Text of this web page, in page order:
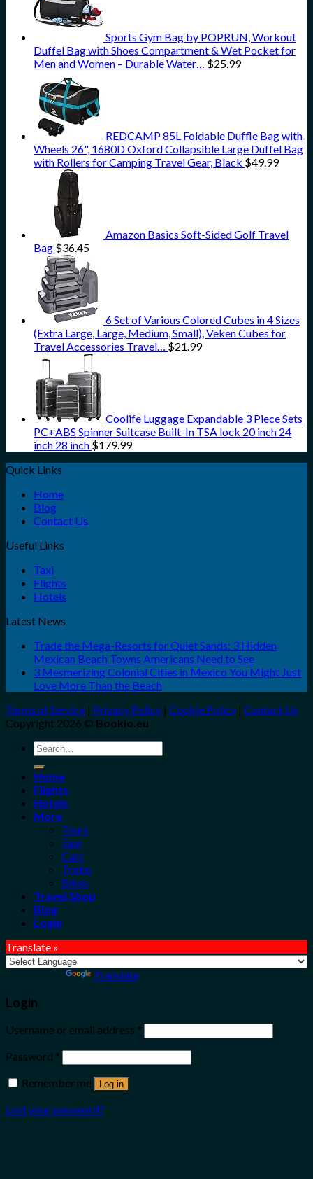
Sports Gym Bag by POPRUN, Workout
Duffel Bag with Shoes Compartment & Wet Pocket for
Men and Women – Durable Water… $25.99
REDCAMP 85L Foldable Duffle Bag with
Wheels 26", 1680D Oxford Collapsible Large Duffel Bag
with Rollers for Camping Travel Gear, Black $49.99
Amazon Basics Soft-Sided Golf Travel
Bag $36.45
6 Set of Various Colored Cubes in 4 Sizes
(Extra Large, Large, Medium, Small), Veken Cubes for
Travel Accessories Travel… $21.99
Coolife Luggage Expandable 3 Piece Sets
PC+ABS Spinner Suitcase Built-In TSA lock 20 inch 24
inch 28 inch $179.99
Quick Links
Home
Blog
Contact Us
Useful Links
Taxi
Flights
Hotels
Latest News
Trade the Mega-Resorts for Quiet Sands: 3 Hidden
Mexican Beach Towns Americans Need to See
3 Mesmerizing Colonial Cities in Mexico You Might Just
Love More Than the Beach
Terms of Service | Privacy Policy | Cookie Policy | Contact Us
Copyright 2026 © Bookio.eu
Search
for:
Home
Flights
Hotels
More
Tours
Taxi
Cars
Trains
Bikes
Travel Shop
Blog
Login
Translate »
Translate
Login
Username or email address *
Password *
Remember me
Log in
Lost your password?